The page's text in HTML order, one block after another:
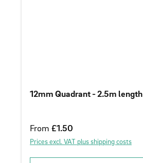
12mm Quadrant - 2.5m length
Regular price:
From £1.50
Prices excl. VAT plus shipping costs